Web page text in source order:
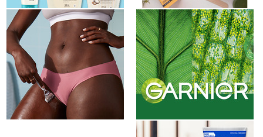
New Product Review Club:
Gillette Venus
New Product Review Club:
Garnier Fructis & Garnier...